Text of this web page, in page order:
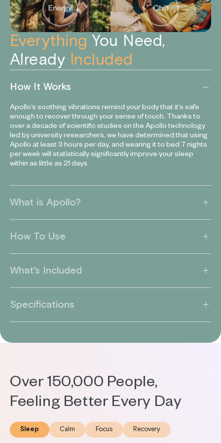
Everything You Need,
Already
Included
How It Works
Apollo’s soothing vibrations remind your body that it’s safe
enough to recover through your sense of touch. Thanks to
over a decade of scientific studies on the Apollo technology
led by university researchers, we have determined that using
Apollo at least 3 hours per day, and wearing it to bed 7 nights
per week will statistically significantly improve your sleep
within as little as 21 days.
What is Apollo?
How To Use
What's Included
Specifications
Over 150,000 People,
Feeling Better Every Day
Sleep Calm Focus Recovery